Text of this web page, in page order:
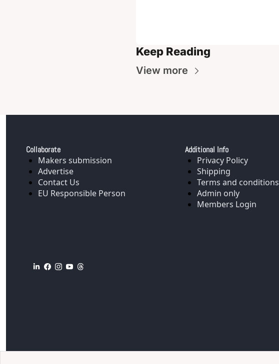
Keep Reading
View more
Collaborate
Makers submission
Advertise
Contact Us
EU Responsible Person
Additional Info
Privacy Policy
Shipping
Terms and conditions
Admin only
Members Login